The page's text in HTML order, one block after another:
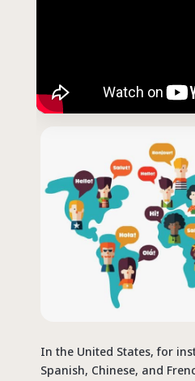
In the United States, for
Spanish, Chinese, and